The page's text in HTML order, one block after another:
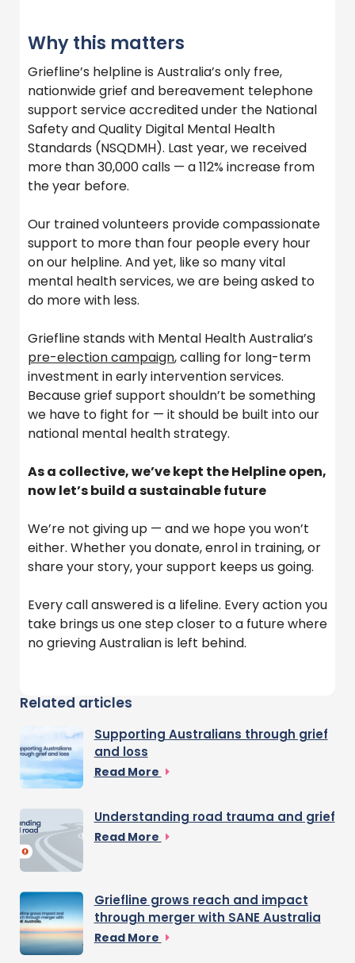
Why this matters
Griefline’s helpline is Australia’s only free,
nationwide grief and bereavement telephone
support service accredited under the National
Safety and Quality Digital Mental Health
Standards (NSQDMH). Last year, we received
more than 30,000 calls — a 112% increase from
the year before.
Our trained volunteers provide compassionate
support to more than four people every hour
on our helpline. And yet, like so many vital
mental health services, we are being asked to
do more with less.
Griefline stands with Mental Health Australia’s
pre-election campaign, calling for long-term
investment in early intervention services.
Because grief support shouldn’t be something
we have to fight for — it should be built into our
national mental health strategy.
As a collective, we’ve kept the Helpline open,
now let’s build a sustainable future
We’re not giving up — and we hope you won’t
either. Whether you donate, enrol in training, or
share your story, your support keeps us going.
Every call answered is a lifeline. Every action you
take brings us one step closer to a future where
no grieving Australian is left behind.
Related articles
Supporting Australians through grief
and loss
Read More
Understanding road trauma and grief
Read More
Griefline grows reach and impact
through merger with SANE Australia
Read More